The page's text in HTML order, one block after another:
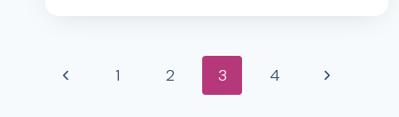
EXPLAINED
Page
Previous1 2 3 4
Next